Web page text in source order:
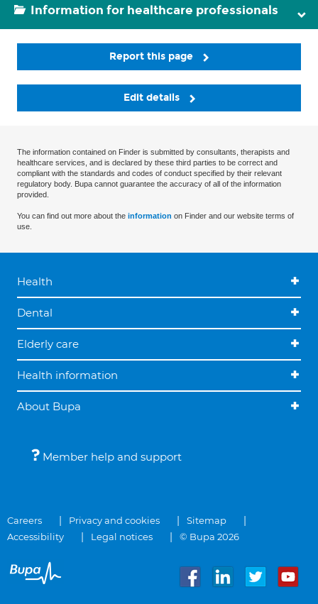
Information for healthcare professionals
Report this page
Edit details
The information contained on Finder is submitted by consultants, therapists and
healthcare services, and is declared by these third parties to be correct and
compliant with the standards and codes of conduct specified by their relevant
regulatory body. Bupa cannot guarantee the accuracy of all of the information
provided.
You can find out more about the information on Finder and our website terms of
use.
Health
Dental
Elderly care
Health information
About Bupa
Member help and support
Careers Privacy and cookies
Sitemap
Accessibility
Legal notices © Bupa 2026